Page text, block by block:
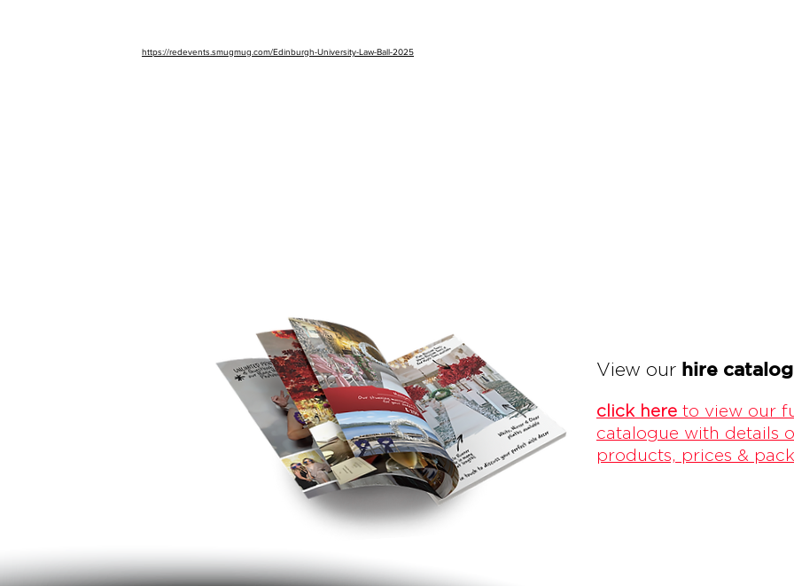
https://redevents.smugmug.com/Edinburgh-University-Law-Ball-2025
View our hire
click here to view our
catalogue with details
products, prices &